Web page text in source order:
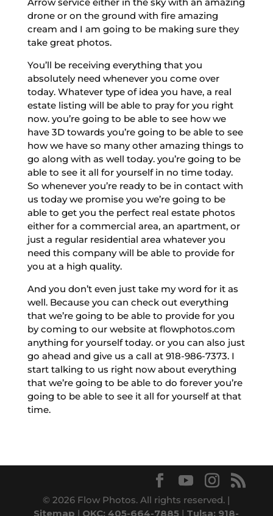
drone or on the ground with fire amazing
cream and I am going to be making sure they
take great photos.
You’ll be receiving everything that you
absolutely need whenever you come over
today. Whatever type of idea you have, a real
estate listing will be able to pray for you right
now. you’re going to be able to see how we
have 3D towards you’re going to be able to see
how we have so many other amazing things to
go along with as well today. you’re going to be
able to see it all for yourself in no time today.
So whenever you’re ready to be in contact with
us today we promise you we’re going to be
able to get you the perfect real estate photos
either for a commercial area, an apartment, or
just a regular residential area whatever you
need this company will be able to provide for
you at a high quality.
And you don’t even just take my word for it as
well. Because you can check out everything
that we’re going to be able to provide for you
by coming to our website at flowphotos.com
anything for yourself today. or you can also just
go ahead and give us a call at 918-986-7373. I
start talking to us right now about everything
that we’re going to be able to do forever you’re
going to be able to see it all for yourself at that
time.
© 2026 Flow Photos. All rights reserved. |
Sitemap | OKC: 405-664-7885 | Tulsa: 918-